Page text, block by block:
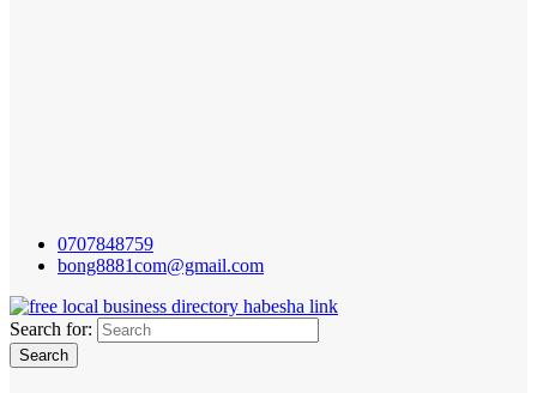
0707848759
bong8881com@gmail.com
Search for: